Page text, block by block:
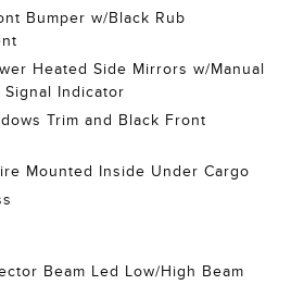
Bumper w/Black Rub
Heated Side Mirrors w/Manual
Signal Indicator
Trim and Black Front
Mounted Inside Under Cargo
Beam Led Low/High Beam